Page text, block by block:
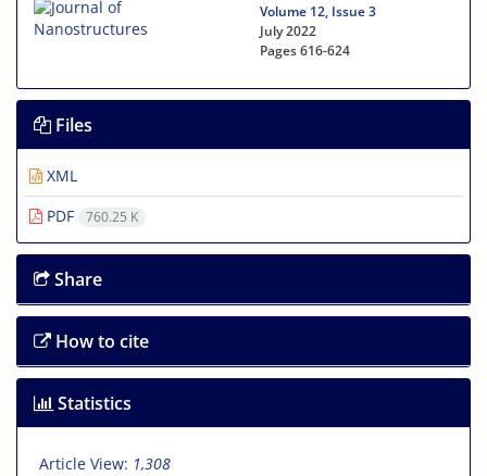
Volume 12, Issue 3
July 2022
Pages616-624
Files
XML
PDF
760.25 K
Share
How to cite
Statistics
Article View: 1,308